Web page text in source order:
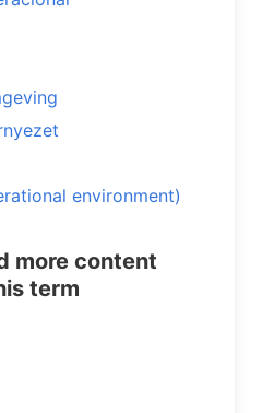
environment)
more content
term